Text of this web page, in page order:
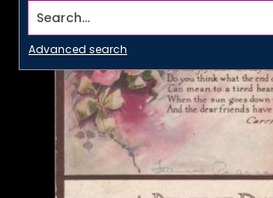
Search...
Advanced search